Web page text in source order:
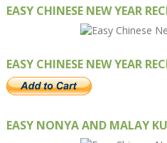
EASY CHINESE NEW YEAR
EASY CHINESE NEW YEAR
EASY NONYA AND MALAY